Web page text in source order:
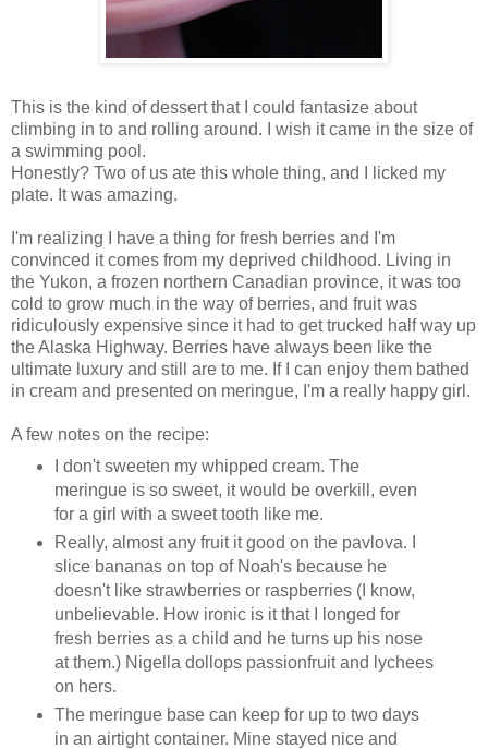
This is the kind of dessert that I could fantasize about
climbing in to and rolling around. I wish it came in the size of
a swimming pool.
Honestly? Two of us ate this whole thing, and I licked my
plate. It was amazing.
I'm realizing I have a thing for fresh berries and I'm
convinced it comes from my deprived childhood. Living in
the Yukon, a frozen northern Canadian province, it was too
cold to grow much in the way of berries, and fruit was
ridiculously expensive since it had to get trucked half way up
the Alaska Highway. Berries have always been like the
ultimate luxury and still are to me. If I can enjoy them bathed
in cream and presented on meringue, I'm a really happy girl.
A few notes on the recipe:
I don't sweeten my whipped cream. The
meringue is so sweet, it would be overkill, even
for a girl with a sweet tooth like me.
Really, almost any fruit it good on the pavlova. I
slice bananas on top of Noah's because he
doesn't like strawberries or raspberries (I know,
unbelievable. How ironic is it that I longed for
fresh berries as a child and he turns up his nose
at them.) Nigella dollops passionfruit and lychees
on hers.
The meringue base can keep for up to two days
in an airtight container. Mine stayed nice and